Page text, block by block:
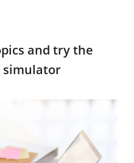
and try the
simulator